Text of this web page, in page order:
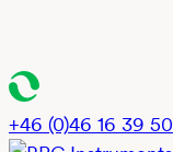
+46 (0)46 16 39 50